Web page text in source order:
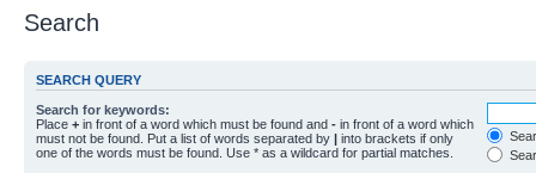
Search
SEARCH QUERY
Search for keywords:
Place + in front of a word which must be found and - in front of a word which
must not be found. Put a list of words separated by | into brackets if only
one of the words must be found. Use * as a wildcard for partial matches.